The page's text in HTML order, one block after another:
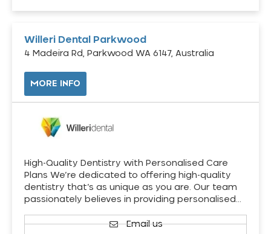
Willeri Dental Parkwood
4 Madeira Rd, Parkwood WA 6147, Australia
MORE INFO
High-Quality Dentistry with Personalised Care
Plans We’re dedicated to offering high-quality
dentistry that’s as unique as you are. Our team
passionately believes in providing personalised…
Email us